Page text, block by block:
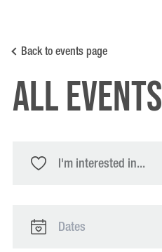
Back to events page
All Events
I'm interested in...